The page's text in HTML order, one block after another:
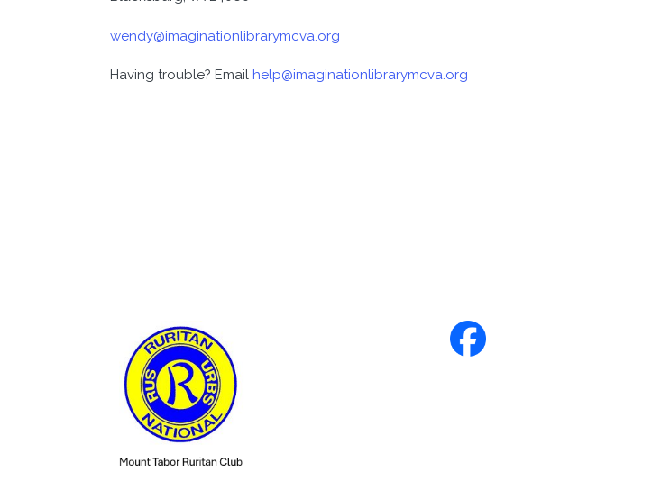
wendy@imaginationlibrarymcva.org
Having trouble? Email help@imaginationlibrarymcva.org